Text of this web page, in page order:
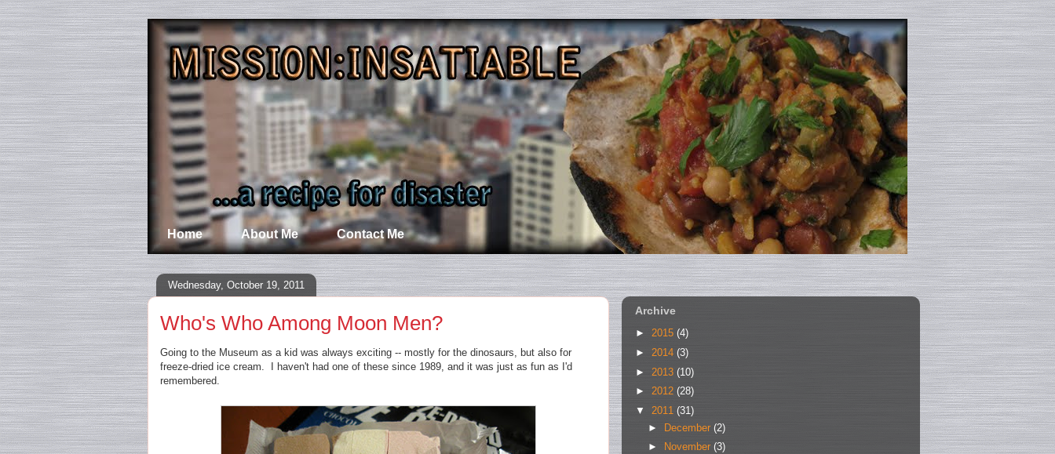
Home About Me Contact Me
Wednesday, October 19, 2011
Who's Who Among Moon Men?
Going to the Museum as a kid was always exciting -- mostly for the dinosaurs, but also for
freeze-dried ice cream. I haven't had one of these since 1989, and it was just as fun as I'd
remembered.
Archive
► 2015 (4)
► 2014 (3)
► 2013 (10)
► 2012 (28)
▼ 2011 (31)
► December (2)
►
November (3)